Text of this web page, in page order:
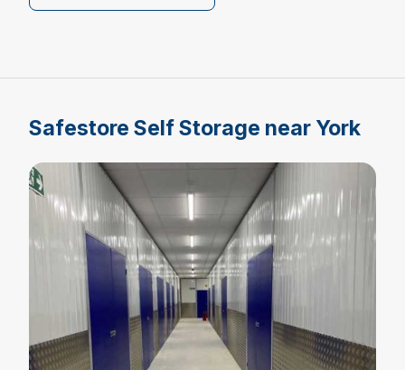
Safestore Self Storage near York